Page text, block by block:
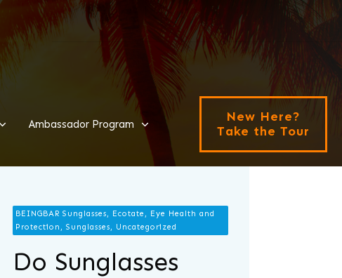
Ambassador Program
New Here?
Take the Tour
BEINGBAR Sunglasses, Ecotate, Eye Health and
Protection, Sunglasses, Uncategorized
Do Sunglasses